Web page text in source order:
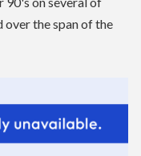
the span of the